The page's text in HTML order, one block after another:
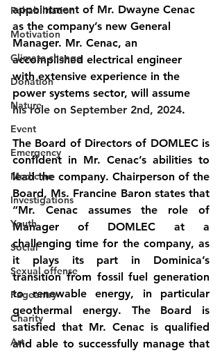
Rehabilitation
Motivation
Climate change
Donation
Nature
Event
Emergency
Medicine
Investigations
Youth
Social
Sexual offense
Pageantry
Charity
Art
appointment of Mr. Dwayne Cenac
as the company’s new General
Manager. Mr. Cenac, an
accomplished electrical engineer
with extensive experience in the
power systems sector, will assume
his role on September 2nd, 2024.
The Board of Directors of DOMLEC is
confident in Mr. Cenac’s abilities to
lead the company. Chairperson of the
Board, Ms. Francine Baron states that
“Mr. Cenac assumes the role of
Manager of DOMLEC at a
challenging time for the company, as
it plays its part in Dominica’s
transition from fossil fuel generation
to renewable energy, in particular
geothermal energy. The Board is
satisfied that Mr. Cenac is qualified
and able to successfully manage that